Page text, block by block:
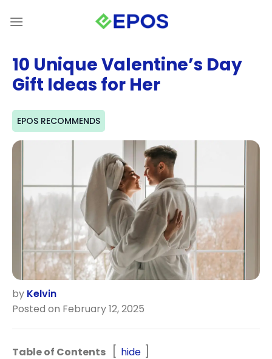
10 Unique Valentine’s Day
Gift Ideas for Her
EPOS RECOMMENDS
by Kelvin
Posted on February 12, 2025
Table of Contents hide